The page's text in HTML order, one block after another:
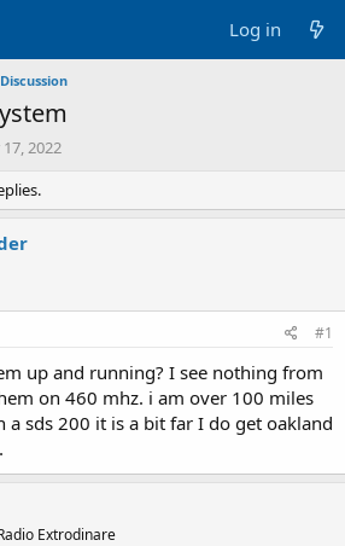
Log in
2022
#1
up and running? I see nothing from
on 460 mhz. i am over 100 miles
a sds 200 it is a bit far I do get oakland
Extrodinare